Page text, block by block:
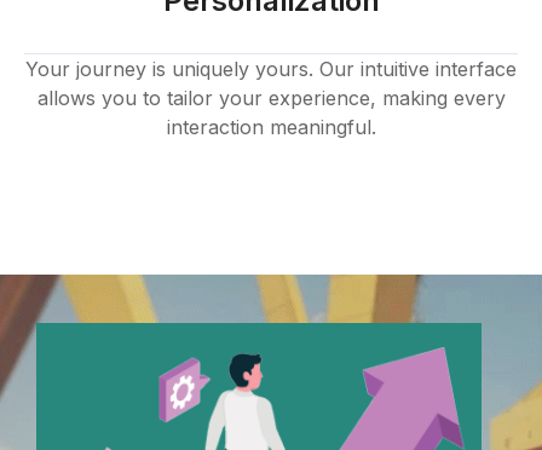
Your journey is uniquely yours. Our intuitive interface
allows you to tailor your experience, making every
interaction meaningful.